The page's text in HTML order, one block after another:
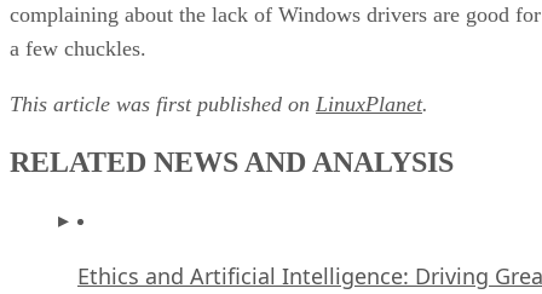
complaining about the lack of Windows drivers are good for
a few chuckles.
This article was first published on LinuxPlanet.
RELATED NEWS AND ANALYSIS
Ethics and Artificial Intelligence: Driving